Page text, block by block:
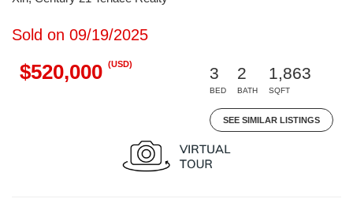
Sold on 09/19/2025
$520,000 (USD)
3
BED
2
BATH
1,863
SQFT
SEE SIMILAR LISTINGS